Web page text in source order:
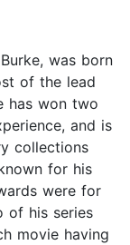
was born
of the lead
has won two
and is
collections
for his
were for
of his series
movie having